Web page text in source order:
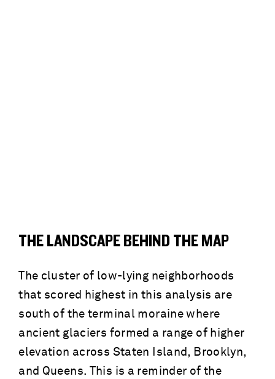
THE LANDSCAPE BEHIND THE MAP
The cluster of low-lying neighborhoods
that scored highest in this analysis are
south of the terminal moraine where
ancient glaciers formed a range of higher
elevation across Staten Island, Brooklyn,
and Queens. This is a reminder of the